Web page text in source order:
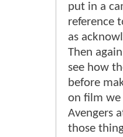
put in a
reference
as
Then
see how
before
on film
Avengers
those